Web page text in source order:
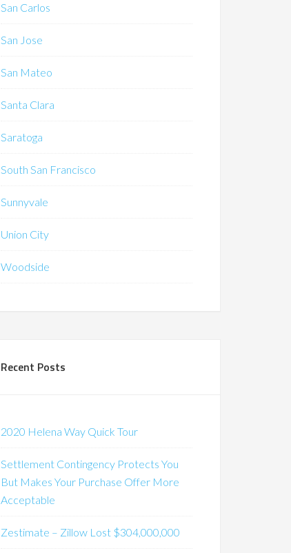
San Carlos
San Jose
San Mateo
Santa Clara
Saratoga
South San Francisco
Sunnyvale
Union City
Woodside
Recent Posts
2020 Helena Way Quick Tour
Settlement Contingency Protects You
But Makes Your Purchase Offer More
Acceptable
Zestimate – Zillow Lost $304,000,000